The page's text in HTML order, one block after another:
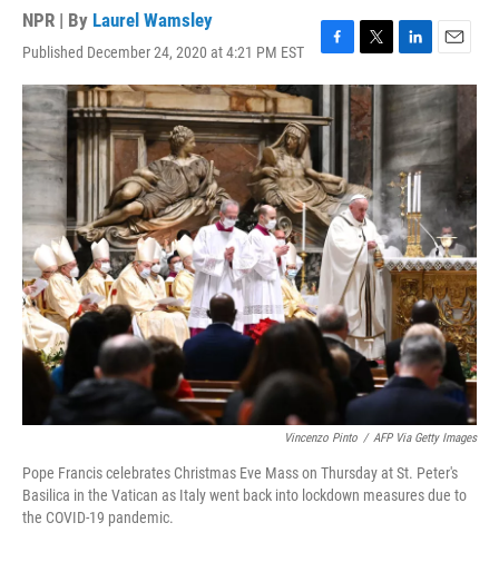
NPR | By Laurel Wamsley
Published December 24, 2020 at 4:21 PM EST
F
a
c
e
o
o
k
T
w
i
t
t
r
L
i
n
k
e
d
I
n
E
m
a
i
l
Vincenzo Pinto / AFP Via Getty Images
Pope Francis celebrates Christmas Eve Mass on Thursday at St. Peter's
Basilica in the Vatican as Italy went back into lockdown measures due to
the COVID-19 pandemic.